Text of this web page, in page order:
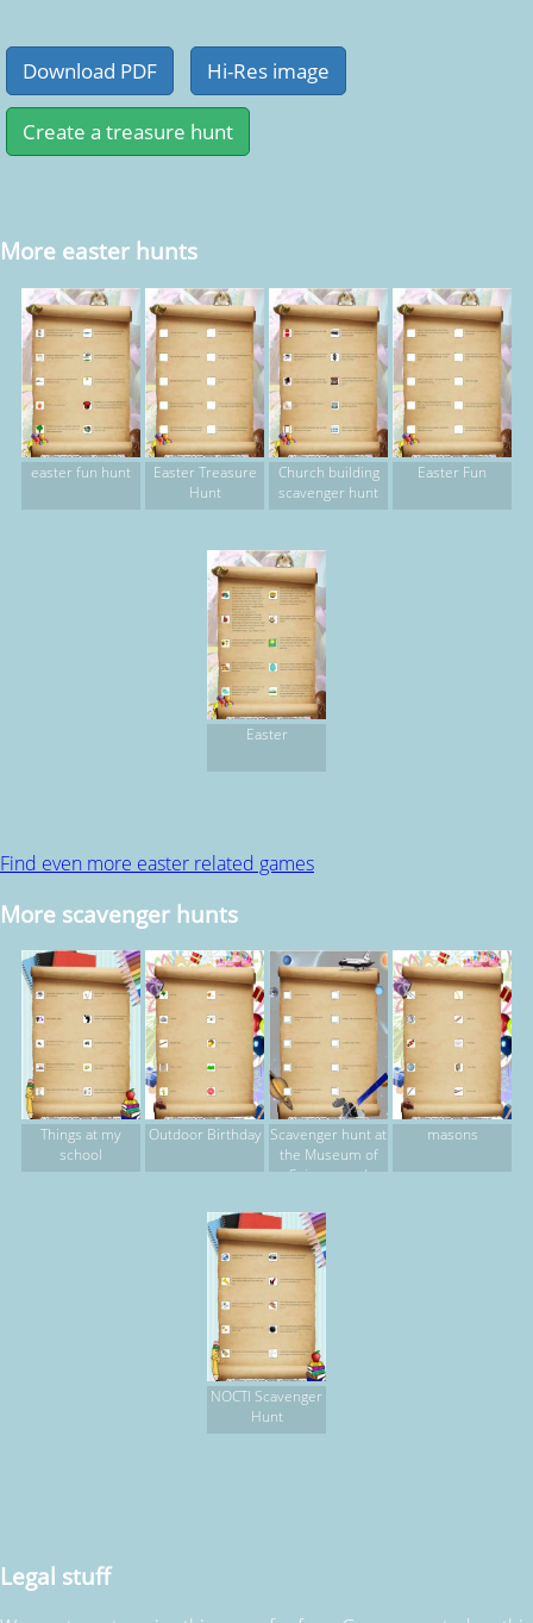
More easter hunts
easter fun hunt
Easter Treasure
Hunt
Church building
scavenger hunt
Easter Fun
Easter
Find even more easter related games
More scavenger hunts
Things at my
school
Outdoor Birthday Scavenger hunt at
the Museum of
Science and
masons
NOCTI Scavenger
Hunt
Legal stuff